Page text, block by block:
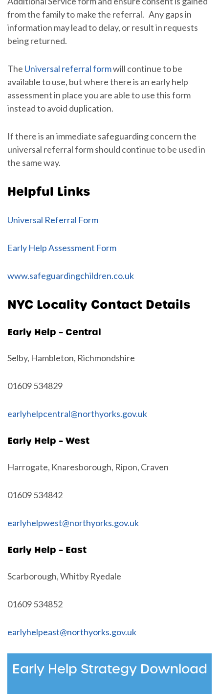
from the family to make the referral. Any gaps in
information may lead to delay, or result in requests
being returned.
The Universal referral formwill continue to be
available to use, but where there is an early help
assessment in place you are able to use this form
instead to avoid duplication.
If there is an immediate safeguarding concern the
universal referral form should continue to be used in
the same way.
Helpful Links
Universal Referral Form
Early Help Assessment Form
www.safeguardingchildren.co.uk
NYC Locality Contact Details
Early Help – Central
Selby, Hambleton, Richmondshire
01609 534829
earlyhelpcentral@northyorks.gov.uk
Early Help – West
Harrogate, Knaresborough, Ripon, Craven
01609 534842
earlyhelpwest@northyorks.gov.uk
Early Help – East
Scarborough, Whitby Ryedale
01609 534852
earlyhelpeast@northyorks.gov.uk
Early Help Strategy Download